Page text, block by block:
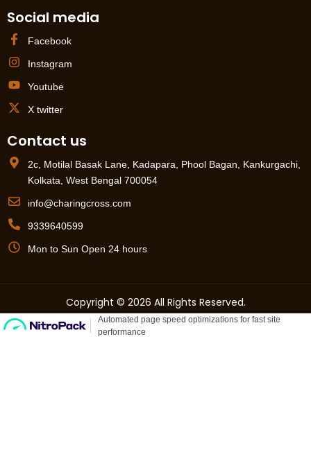
Social media
Facebook
Instagram
Youtube
X twitter
Contact us
2c, Motilal Basak Lane, Kadapara, Phool Bagan, Kankurgachi,
Kolkata, West Bengal 700054
info@charingcross.com
9339640599
Mon to Sun Open 24 hours
Copyright © 2026 All Rights Reserved.